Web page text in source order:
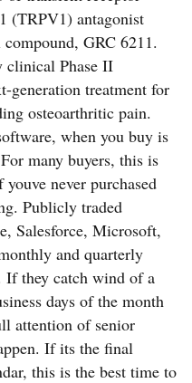
(TRPV1) antagonist
GRC 6211.
clinical Phase II
generation treatment for
osteoarthritic pain.
when you buy is
many buyers, this is
never purchased
Publicly traded
Salesforce, Microsoft,
and quarterly
If they catch wind of a
days of the month
attention of senior
If its the final
this is the best time to